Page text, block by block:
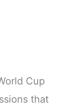
Cup
that